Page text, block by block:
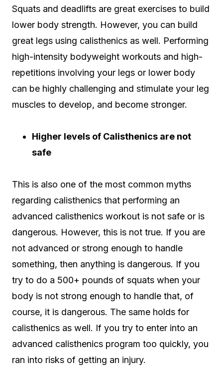
Squats and deadlifts are great exercises to build
lower body strength. However, you can build
great legs using calisthenics as well. Performing
high-intensity bodyweight workouts and high-
repetitions involving your legs or lower body
can be highly challenging and stimulate your leg
muscles to develop, and become stronger.
Higher levels of Calisthenics are not
safe
This is also one of the most common myths
regarding calisthenics that performing an
advanced calisthenics workout is not safe or is
dangerous. However, this is not true. If you are
not advanced or strong enough to handle
something, then anything is dangerous. If you
try to do a 500+ pounds of squats when your
body is not strong enough to handle that, of
course, it is dangerous. The same holds for
calisthenics as well. If you try to enter into an
advanced calisthenics program too quickly, you
ran into risks of getting an injury.